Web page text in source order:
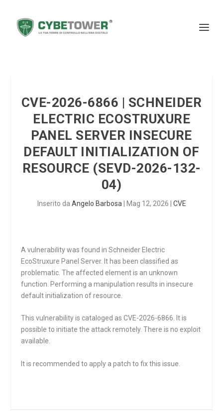
CVE-2026-6866 | SCHNEIDER
ELECTRIC ECOSTRUXURE
PANEL SERVER INSECURE
DEFAULT INITIALIZATION OF
RESOURCE (SEVD-2026-132-
04)
Inserito da Angelo Barbosa Mag 12, 2026 CVE
A vulnerability was found in Schneider Electric
EcoStruxure Panel Server. It has been classified as
problematic. The affected element is an unknown
function. Performing a manipulation results in insecure
default initialization of resource.
This vulnerability is cataloged as CVE-2026-6866. It is
possible to initiate the attack remotely. There is no exploit
available.
It is recommended to apply a patch to fix this issue.